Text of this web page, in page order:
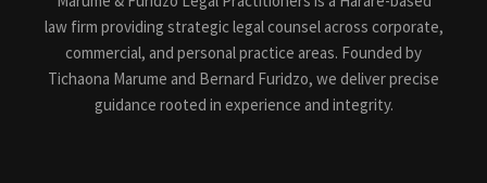
law firm providing strategic legal counsel across corporate,
commercial, and personal practice areas. Founded by
Tichaona Marume and Bernard Furidzo, we deliver precise
guidance rooted in experience and integrity.